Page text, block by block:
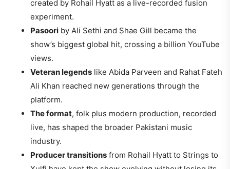
created by Rohail Hyatt as a live-recorded fusion
experiment.
Pasoori by Ali Sethi and Shae Gill became the
show’s biggest global hit, crossing a billion YouTube
views.
Veteran legends like Abida Parveen and Rahat Fateh
Ali Khan reached new generations through the
platform.
The format, folk plus modern production, recorded
live, has shaped the broader Pakistani music
industry.
Producer transitions from Rohail Hyatt to Strings to